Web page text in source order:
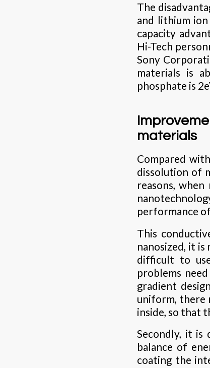
The
and lithium
capacity
Hi-Tech
Sony
materials is
phosphate is
materials
Compared
dissolution of
reasons, when
performance
This
nanosized, it
difficult to
problems
gradient
uniform, there
inside, so that
Secondly, it
balance of
coating the